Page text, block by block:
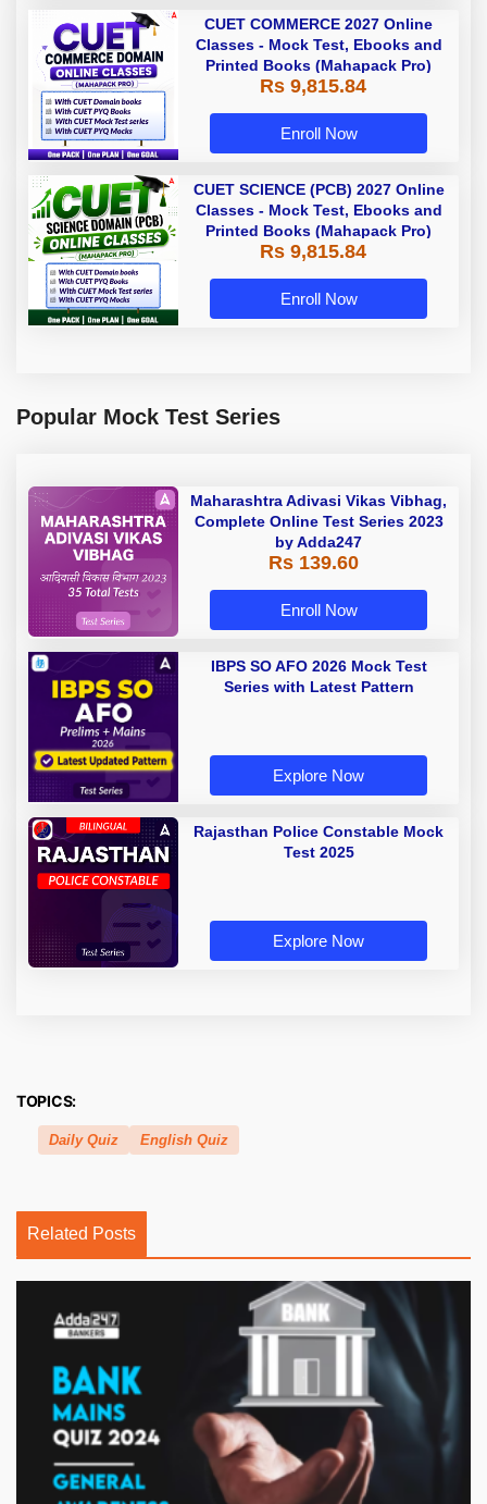
CUET COMMERCE 2027 Online
Classes - Mock Test, Ebooks and
Printed Books (Mahapack Pro)
Rs 9,815.84
Enroll Now
CUET SCIENCE (PCB) 2027 Online
Classes - Mock Test, Ebooks and
Printed Books (Mahapack Pro)
Rs 9,815.84
Enroll Now
Popular Mock Test Series
Maharashtra Adivasi Vikas Vibhag,
Complete Online Test Series 2023
by Adda247
Rs 139.60
Enroll Now
IBPS SO AFO 2026 Mock Test
Series with Latest Pattern
Explore Now
Rajasthan Police Constable Mock
Test 2025
Explore Now
TOPICS:
Daily Quiz English Quiz
Related Posts